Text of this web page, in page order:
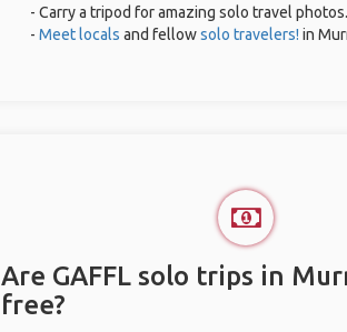
- Carry a tripod for amazing solo travel photos.
- Meet locals and fellowsolo travelers! in
Are GAFFL solo trips in
free?